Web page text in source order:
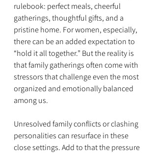
rulebook: perfect meals, cheerful
gatherings, thoughtful gifts, and a
pristine home. For women, especially,
there can be an added expectation to
“hold it all together.” But the reality is
that family gatherings often come with
stressors that challenge even the most
organized and emotionally balanced
among us.
Unresolved family conflicts or clashing
personalities can resurface in these
close settings. Add to that the pressure